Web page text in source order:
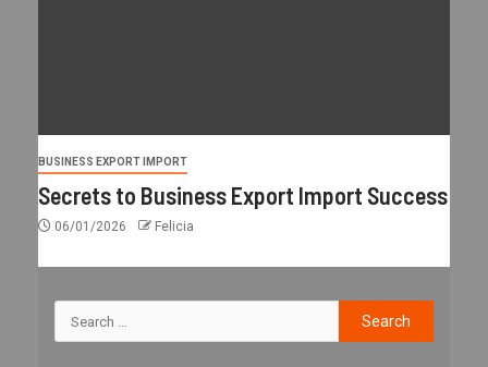
BUSINESS EXPORT IMPORT
Secrets to Business Export Import Success
06/01/2026 Felicia